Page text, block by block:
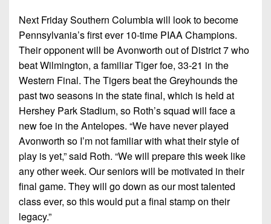
Next Friday Southern Columbia will look to become
Pennsylvania’s first ever 10-time PIAA Champions.
Their opponent will be Avonworth out of District 7 who
beat Wilmington, a familiar Tiger foe, 33-21 in the
Western Final. The Tigers beat the Greyhounds the
past two seasons in the state final, which is held at
Hershey Park Stadium, so Roth’s squad will face a
new foe in the Antelopes. “We have never played
Avonworth so I’m not familiar with what their style of
play is yet,” said Roth. “We will prepare this week like
any other week. Our seniors will be motivated in their
final game. They will go down as our most talented
class ever, so this would put a final stamp on their
legacy.”